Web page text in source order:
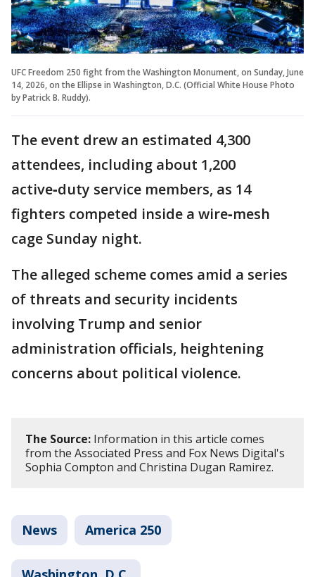
UFC Freedom 250 fight from the Washington Monument, on Sunday, June
14, 2026, on the Ellipse in Washington, D.C. (Official White House Photo
by Patrick B. Ruddy).
The event drew an estimated 4,300
attendees, including about 1,200
active‑duty service members, as 14
fighters competed inside a wire‑mesh
cage Sunday night.
The alleged scheme comes amid a series
of threats and security incidents
involving Trump and senior
administration officials, heightening
concerns about political violence.
The Source: Information in this article comes
from the Associated Press and Fox News Digital's
Sophia Compton and Christina Dugan Ramirez.
News America 250